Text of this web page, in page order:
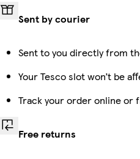
Sent by courier
Sent to you directly from
Your Tesco slot won’t be
Track your order online or
Free returns